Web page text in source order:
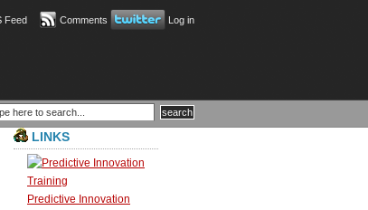
Feed Comments Log in
LINKS
Predictive Innovation